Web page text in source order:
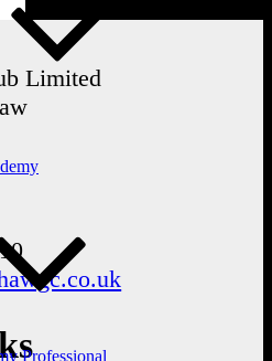
Professional
Limited